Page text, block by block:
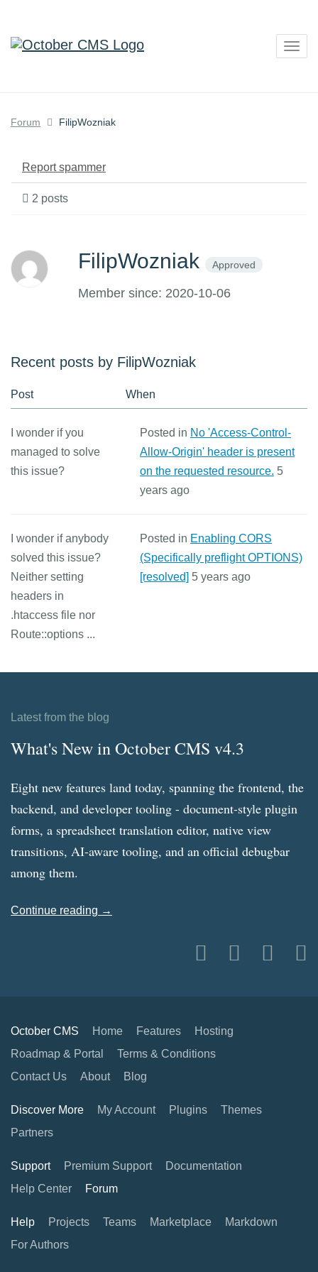
Forum FilipWozniak
Report spammer
2 posts
FilipWozniak Approved
Member since: 2020-10-06
Recent posts by FilipWozniak
Post When
I wonder if you
managed to solve
this issue?
Posted in No 'Access-Control-
Allow-Origin' header is present
on the requested resource. 5
years ago
I wonder if anybody
solved this issue?
Neither setting
headers in
.htaccess file nor
Route::options ...
Posted in Enabling CORS
(Specifically preflight OPTIONS)
[resolved] 5 years ago
Latest from the blog
What's New in October CMS v4.3
Eight new features land today, spanning the frontend, the
backend, and developer tooling - document-style plugin
forms, a spreadsheet translation editor, native view
transitions, AI-aware tooling, and an official debugbar
among them.
Continue reading →
October CMS Home Features
Hosting
Roadmap & Portal
Terms & Conditions
Contact Us
About Blog
Discover More My Account Plugins
Themes
Partners
Support Premium Support
Documentation
Help Center
Forum
Help Projects Teams Marketplace
Markdown
For Authors